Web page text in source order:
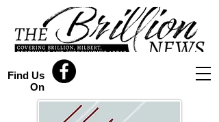
Find Us
On